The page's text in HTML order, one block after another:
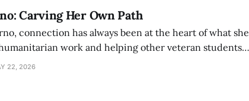
Carving Her Own Path
connection has always been at the heart of what she
work and helping other veteran students
Amherst, Adorno has never shied away from being her
22, 2026